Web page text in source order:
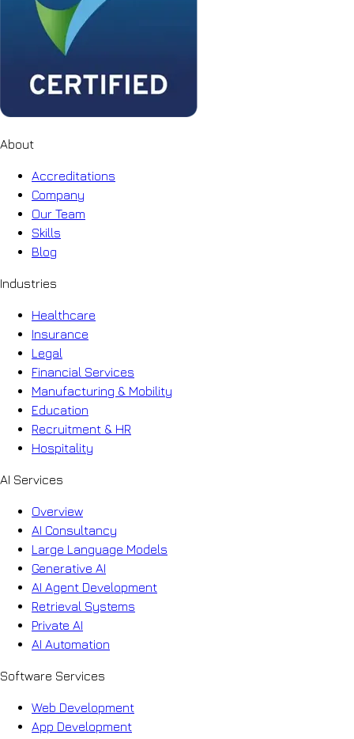
About
Accreditations
Company
Our Team
Skills
Blog
Industries
Healthcare
Insurance
Legal
Financial Services
Manufacturing & Mobility
Education
Recruitment & HR
Hospitality
AI Services
Overview
AI Consultancy
Large Language Models
Generative AI
AI Agent Development
Retrieval Systems
Private AI
AI Automation
Software Services
Web Development
App Development